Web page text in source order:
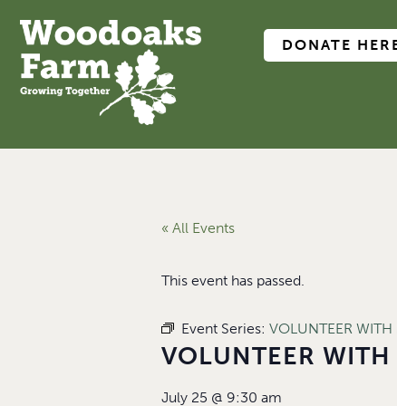
DONATE
« All Events
This event has passed.
Event Series: VOLUNTEER WITH
VOLUNTEER
July 25 @ 9:30 am